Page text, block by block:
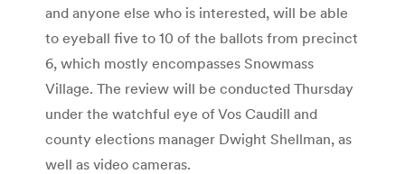
and anyone else who is interested, will be able
to eyeball five to 10 of the ballots from precinct
6, which mostly encompasses Snowmass
Village. The review will be conducted Thursday
under the watchful eye of Vos Caudill and
county elections manager Dwight Shellman, as
well as video cameras.